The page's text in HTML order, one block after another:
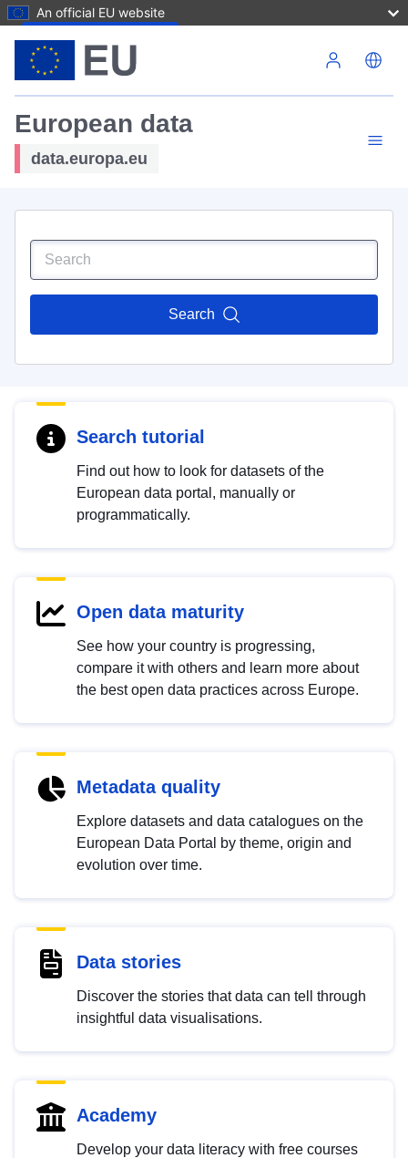
An official EU website
European data
data.europa.eu
Search
Search tutorial
Find out how to look for datasets of the
European data portal, manually or
programmatically.
Open data maturity
See how your country is progressing,
compare it with others and learn more about
the best open data practices across Europe.
Metadata quality
Explore datasets and data catalogues on the
European Data Portal by theme, origin and
evolution over time.
Data stories
Discover the stories that data can tell through
insightful data visualisations.
Academy
Develop your data literacy with free courses